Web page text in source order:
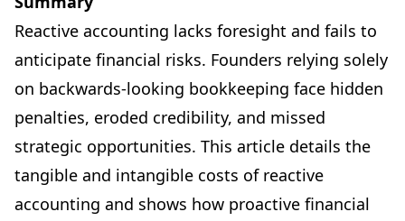
Reactive accounting lacks foresight and fails to
anticipate financial risks. Founders relying solely
on backwards-looking bookkeeping face hidden
penalties, eroded credibility, and missed
strategic opportunities. This article details the
tangible and intangible costs of reactive
accounting and shows how proactive financial